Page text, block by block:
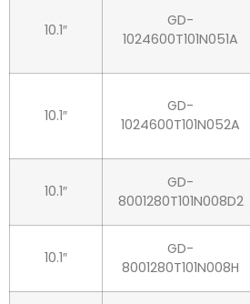
10.1″
GD-
1024600T101N051A
10.1″
GD-
1024600T101N052A
10.1″
GD-
8001280T101N008D2
10.1″
GD-
8001280T101N008H